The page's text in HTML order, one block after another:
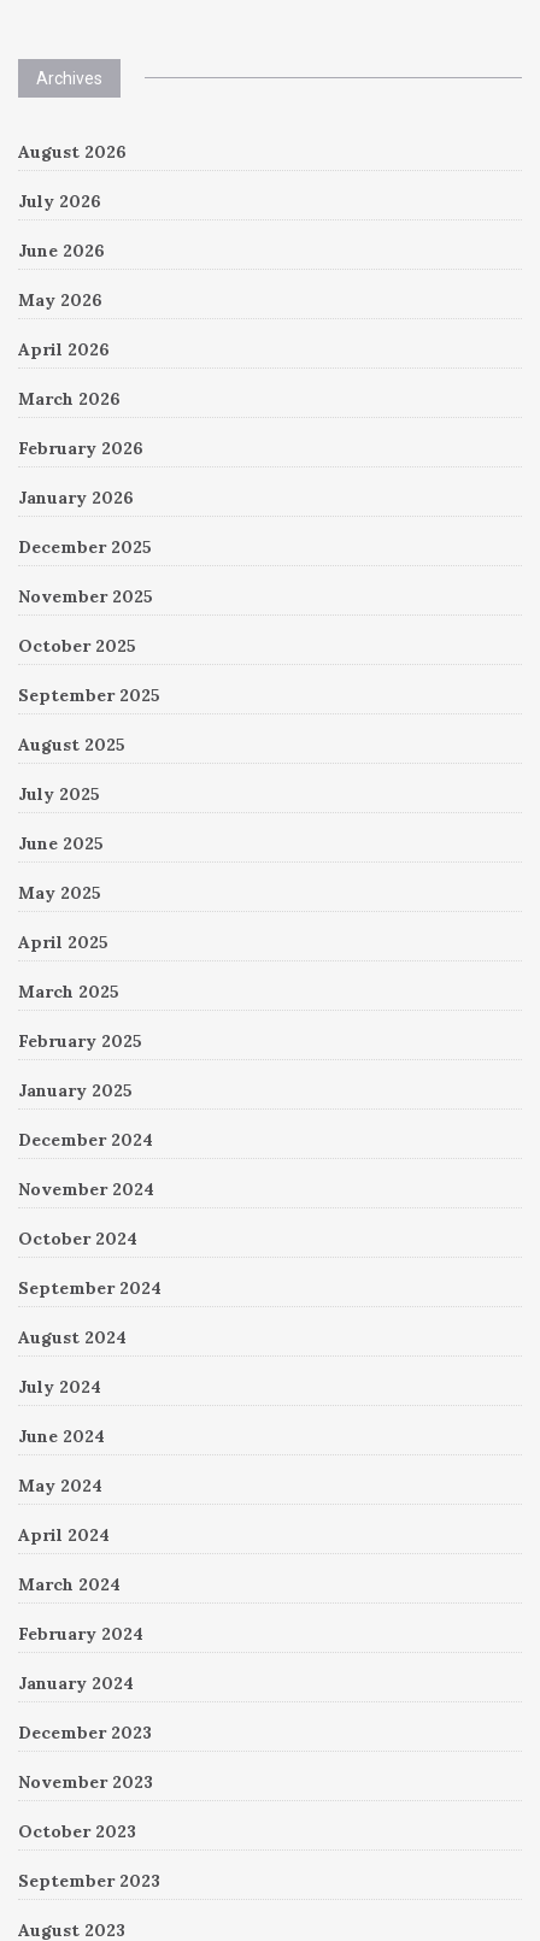
Archives
August 2026
July 2026
June 2026
May 2026
April 2026
March 2026
February 2026
January 2026
December 2025
November 2025
October 2025
September 2025
August 2025
July 2025
June 2025
May 2025
April 2025
March 2025
February 2025
January 2025
December 2024
November 2024
October 2024
September 2024
August 2024
July 2024
June 2024
May 2024
April 2024
March 2024
February 2024
January 2024
December 2023
November 2023
October 2023
September 2023
August 2023